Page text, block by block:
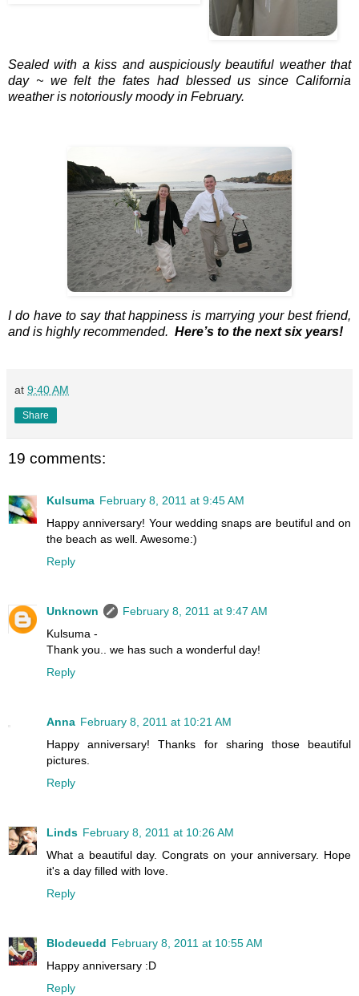
Sealed with a kiss and auspiciously beautiful weather that
day ~ we felt the fates had blessed us since California
weather is notoriously moody in February.
I do have to say that happiness is marrying your best friend,
and is highly recommended. Here’s to the next six years!
at 9:40 AM
Share
19 comments:
Kulsuma February 8, 2011 at 9:45 AM
Happy anniversary! Your wedding snaps are beutiful and on
the beach as well. Awesome:)
Reply
Unknown
February 8, 2011 at 9:47 AM
Kulsuma -
Thank you.. we has such a wonderful day!
Reply
Anna February 8, 2011 at 10:21 AM
Happy anniversary! Thanks for sharing those beautiful
pictures.
Reply
Linds February 8, 2011 at 10:26 AM
What a beautiful day. Congrats on your anniversary. Hope
it's a day filled with love.
Reply
Blodeuedd February 8, 2011 at 10:55 AM
Happy anniversary :D
Reply